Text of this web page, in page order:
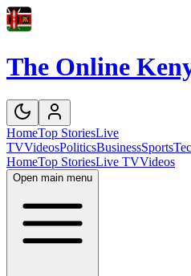
The Online
HomeTop StoriesLive
TVVideosPoliticsBusinessSports
HomeTop StoriesLive TVVideos
Open main menu